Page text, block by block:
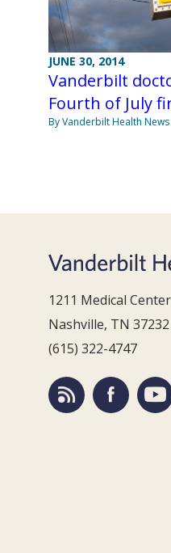
JUNE 30, 2014
Vanderbilt
Fourth of July
By Vanderbilt Health News
1211 Medical
Nashville, TN 37232
(615) 322-4747